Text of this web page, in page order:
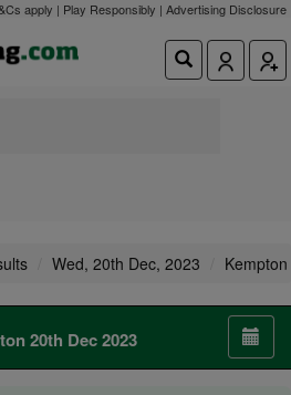
apply | Play Responsibly | Advertising Disclosure
Wed, 20th Dec, 2023 Kempton
20th Dec 2023